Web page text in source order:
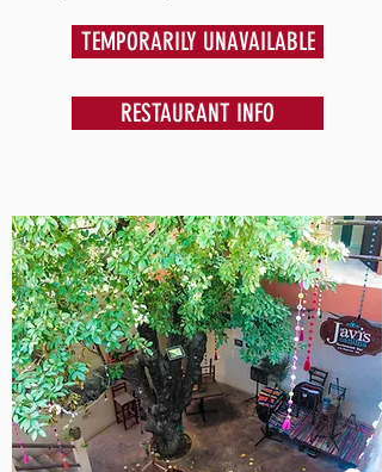
TEMPORARILY UNAVAILABLE
RESTAURANT INFO